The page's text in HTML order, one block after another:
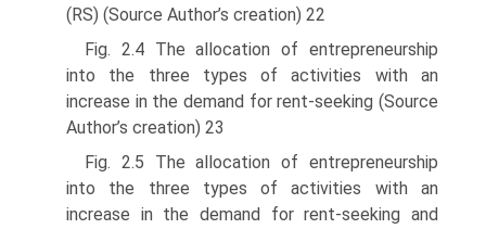
(RS) (Source Author’s creation) 22
Fig. 2.4 The allocation of entrepreneurship
into the three types of activities with an
increase in the demand for rent-seeking (Source
Author’s creation) 23
Fig. 2.5 The allocation of entrepreneurship
into the three types of activities with an
increase in the demand for rent-seeking and